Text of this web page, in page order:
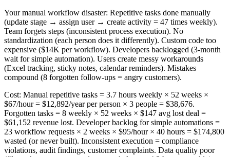
Your manual workflow disaster: Repetitive tasks done manually
(update stage → assign user → create activity = 47 times weekly).
Team forgets steps (inconsistent process execution). No
standardization (each person does it differently). Custom code too
expensive ($14K per workflow). Developers backlogged (3-month
wait for simple automation). Users create messy workarounds
(Excel tracking, sticky notes, calendar reminders). Mistakes
compound (8 forgotten follow-ups = angry customers).
Cost: Manual repetitive tasks = 3.7 hours weekly × 52 weeks ×
$67/hour = $12,892/year per person × 3 people = $38,676.
Forgotten tasks = 8 weekly × 52 weeks × $147 avg lost deal =
$61,152 revenue lost. Developer backlog for simple automations =
23 workflow requests × 2 weeks × $95/hour × 40 hours = $174,800
wasted (or never built). Inconsistent execution = compliance
violations, audit findings, customer complaints. Data quality poor